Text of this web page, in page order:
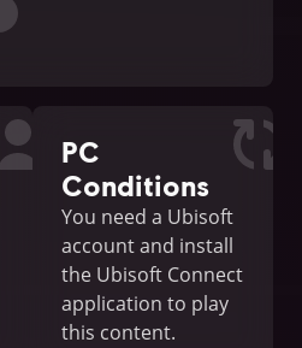
PC
Conditions
You need a Ubisoft
account and install
the Ubisoft Connect
application to play
this content.